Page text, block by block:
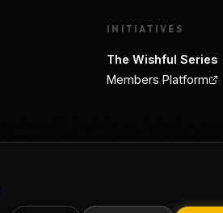
INITIATIVES
The Wishful Series
Members Platform